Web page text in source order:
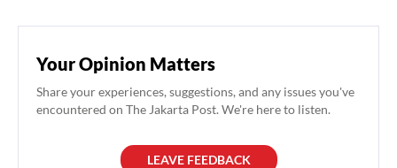
Your Opinion Matters
Share your experiences, suggestions, and any issues you've
encountered on The Jakarta Post. We're here to listen.
LEAVE FEEDBACK